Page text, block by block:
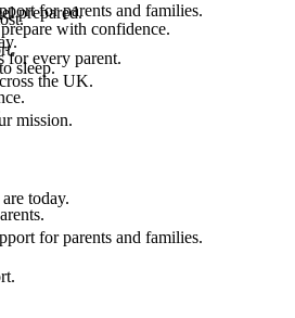
for parents and families.
with confidence.
sleep.
prepared.
for every parent.
the UK.
mission.
today.
for parents and families.